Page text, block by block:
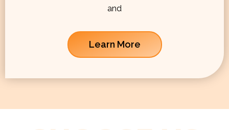
and
Learn More